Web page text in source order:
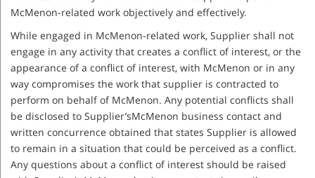
McMenon-related work objectively and effectively.
While engaged in McMenon-related work, Supplier shall not
engage in any activity that creates a conflict of interest, or the
appearance of a conflict of interest, with McMenon or in any
way compromises the work that supplier is contracted to
perform on behalf of McMenon. Any potential conflicts shall
be disclosed to Supplier’sMcMenon business contact and
written concurrence obtained that states Supplier is allowed
to remain in a situation that could be perceived as a conflict.
Any questions about a conflict of interest should be raised